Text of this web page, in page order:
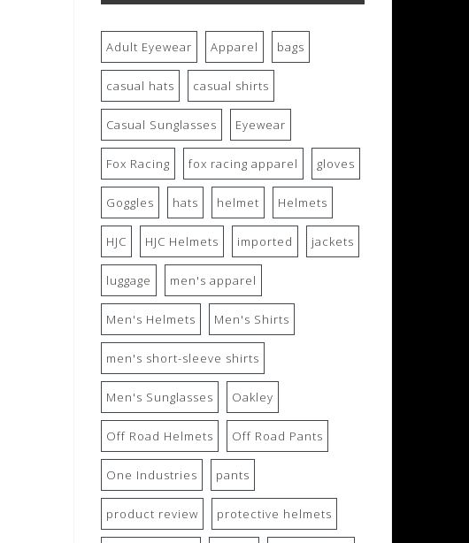
Adult Eyewear Apparel bags
casual hats casual shirts
Casual Sunglasses Eyewear
Fox Racing fox racing apparel gloves
Goggles hats helmet Helmets
HJC HJC Helmets imported jackets
luggage men's apparel
Men's Helmets Men's Shirts
men's short-sleeve shirts
Men's Sunglasses Oakley
Off Road Helmets Off Road Pants
One Industries pants
product review protective helmets